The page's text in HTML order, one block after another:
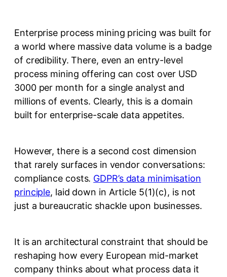
Enterprise process mining pricing was built for
a world where massive data volume is a badge
of credibility. There, even an entry-level
process mining offering can cost over USD
3000 per month for a single analyst and
millions of events. Clearly, this is a domain
built for enterprise-scale data appetites.
However, there is a second cost dimension
that rarely surfaces in vendor conversations:
compliance costs. GDPR’s data minimisation
principle, laid down in Article 5(1)(c), is not
just a bureaucratic shackle upon businesses.
It is an architectural constraint that should be
reshaping how every European mid-market
company thinks about what process data it